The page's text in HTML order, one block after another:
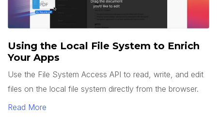
Using the Local File System to Enrich
Your Apps
Use the File System Access API to read, write, and edit
files on the local file system directly from the browser.
Read More